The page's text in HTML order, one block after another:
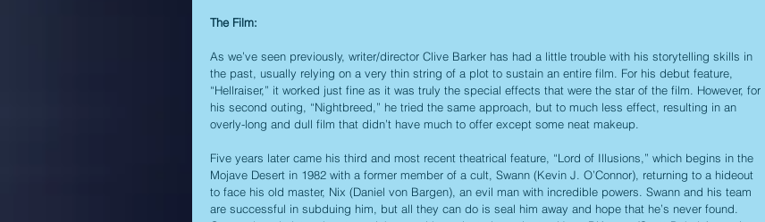
The Film:
As we’ve seen previously, writer/director Clive Barker has had a little trouble with his storytelling skills in
the past, usually relying on a very thin string of a plot to sustain an entire film. For his debut feature,
“Hellraiser,” it worked just fine as it was truly the special effects that were the star of the film. However, for
his second outing, “Nightbreed,” he tried the same approach, but to much less effect, resulting in an
overly-long and dull film that didn’t have much to offer except some neat makeup.
Five years later came his third and most recent theatrical feature, “Lord of Illusions,” which begins in the
Mojave Desert in 1982 with a former member of a cult, Swann (Kevin J. O’Connor), returning to a hideout
to face his old master, Nix (Daniel von Bargen), an evil man with incredible powers. Swann and his team
are successful in subduing him, but all they can do is seal him away and hope that he’s never found.